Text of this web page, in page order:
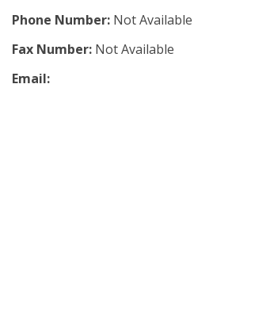
Phone Number: Not Available
Fax Number: Not Available
Email: